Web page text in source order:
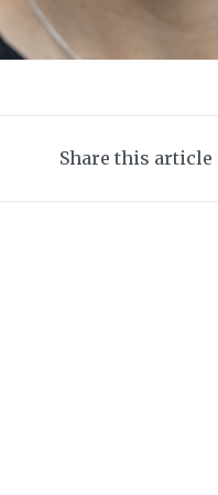
Share this article